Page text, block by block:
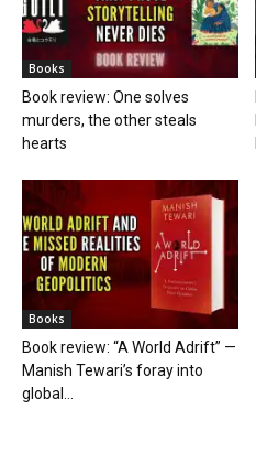
Books
Book review: One solves
murders, the other steals
hearts
Books
Book review: “A World Adrift” —
Manish Tewari’s foray into
global...